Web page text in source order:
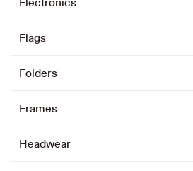
Flags
Folders
Frames
Headwear